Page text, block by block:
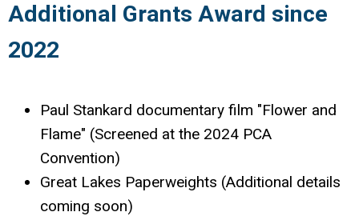
Additional Grants Award since
2022
Paul Stankard documentary film "Flower and
Flame" (Screened at the 2024 PCA
Convention)
Great Lakes Paperweights (Additional details
coming soon)